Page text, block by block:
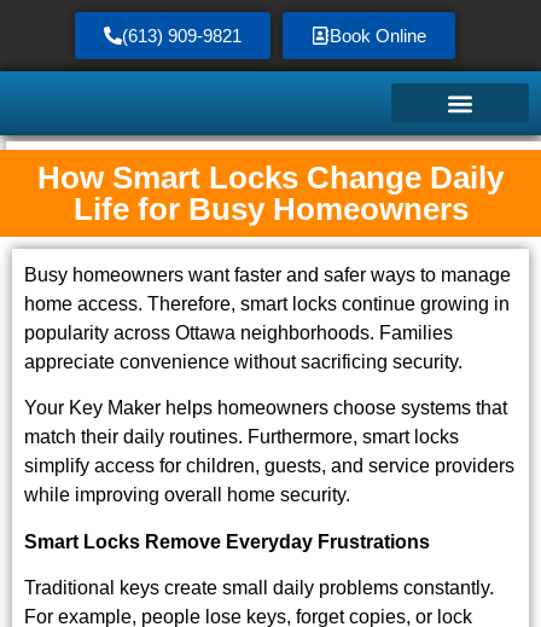
(613) 909-9821 Book Online
How Smart Locks Change Daily
Life for Busy Homeowners
Busy homeowners want faster and safer ways to manage
home access. Therefore, smart locks continue growing in
popularity across Ottawa neighborhoods. Families
appreciate convenience without sacrificing security.
Your Key Maker helps homeowners choose systems that
match their daily routines. Furthermore, smart locks
simplify access for children, guests, and service providers
while improving overall home security.
Smart Locks Remove Everyday Frustrations
Traditional keys create small daily problems constantly.
For example, people lose keys, forget copies, or lock